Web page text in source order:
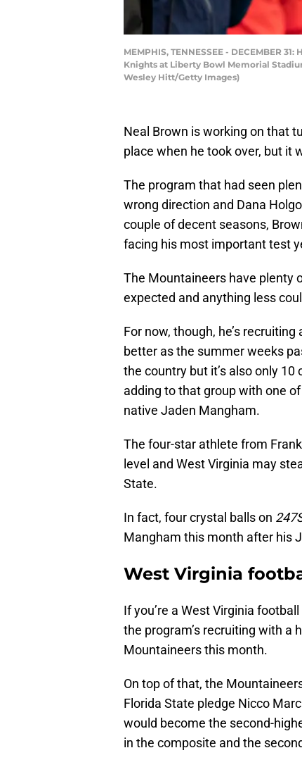
MEMPHIS, TENNESSEE - DECEMBER
Knights at Liberty Bowl Memorial
Wesley Hitt/Getty Images)
Neal Brown is working on that
place when he took over, but it
The program that had seen
wrong direction and Dana
couple of decent seasons,
facing his most important test
The Mountaineers have plenty
expected and anything less
For now, though, he’s
better as the summer weeks
the country but it’s also only
adding to that group with one
native Jaden Mangham.
The four-star athlete from
level and West Virginia may
State.
In fact, four crystal balls on
Mangham this month after his
West Virginia
If you’re a West Virginia
the program’s recruiting with a
Mountaineers this month.
On top of that, the
Florida State pledge Nicco
would become the second-
in the composite and the